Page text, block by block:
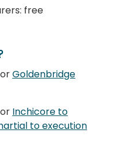
free
Goldenbridge
Inchicore to
to execution